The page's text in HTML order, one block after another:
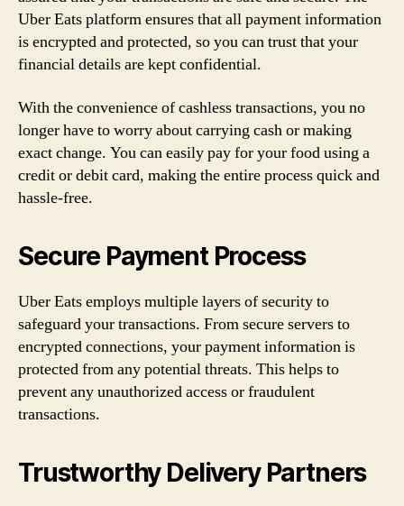
Uber Eats platform ensures that all payment information
is encrypted and protected, so you can trust that your
financial details are kept confidential.
With the convenience of cashless transactions, you no
longer have to worry about carrying cash or making
exact change. You can easily pay for your food using a
credit or debit card, making the entire process quick and
hassle-free.
Secure Payment Process
Uber Eats employs multiple layers of security to
safeguard your transactions. From secure servers to
encrypted connections, your payment information is
protected from any potential threats. This helps to
prevent any unauthorized access or fraudulent
transactions.
Trustworthy Delivery Partners